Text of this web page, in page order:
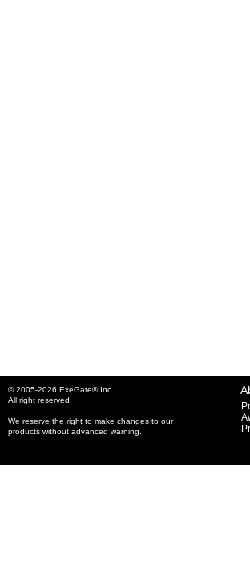
© 2005-2026 ExeGate® Inc.
All right reserved.
We reserve the right to make changes to our
products without advanced warning.